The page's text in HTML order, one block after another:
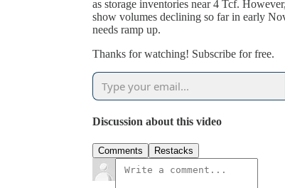
as storage inventories near 4 Tcf.
show volumes declining so far in early
needs ramp up.
Thanks for watching! Subscribe for free.
Discussion about this video
Comments Restacks